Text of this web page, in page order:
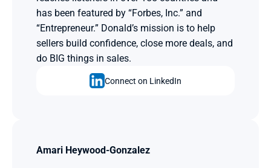
has been featured by “Forbes, Inc.” and
“Entrepreneur.” Donald’s mission is to help
sellers build confidence, close more deals, and
do BIG things in sales.
Connect on LinkedIn
Amari Heywood-Gonzalez